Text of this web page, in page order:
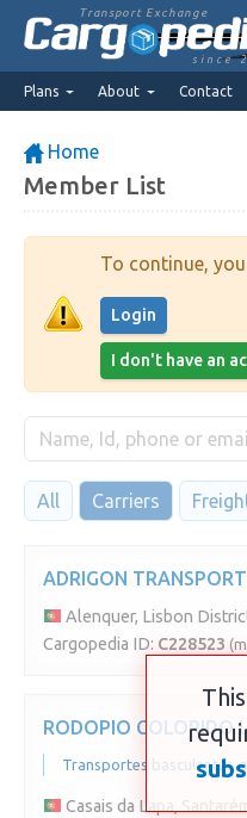
Transport Exchange
since
Plans About Contact
Home
Member List
To continue,
Login
I don't have an
All Carriers
ADRIGON
Alenquer, Lisbon
Cargopedia ID: C228523
RODOPIO COLORIDO
Transportes basculantes
Casais da Lapa,